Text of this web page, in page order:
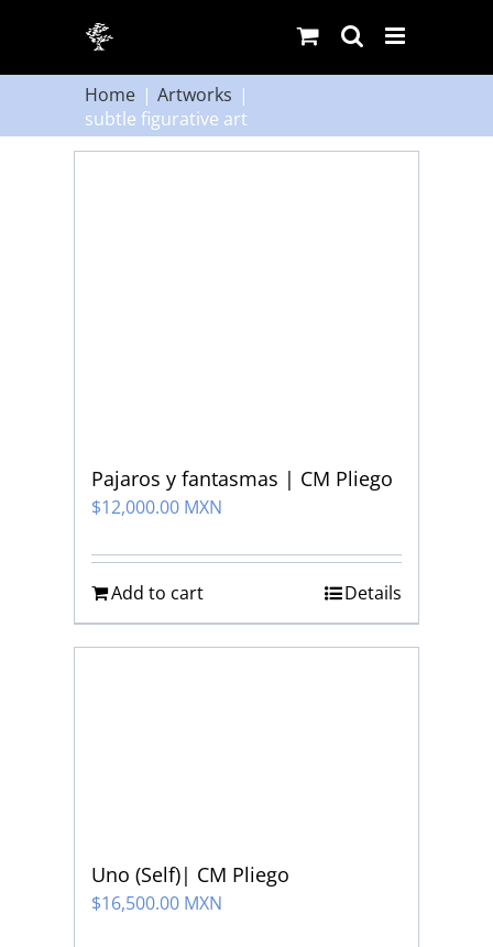
content
Home
Artworks
subtle figurative art
Pajaros y fantasmas | CM Pliego
$12,000.00 MXN
Add to cart Details
Uno (Self)| CM Pliego
$16,500.00 MXN